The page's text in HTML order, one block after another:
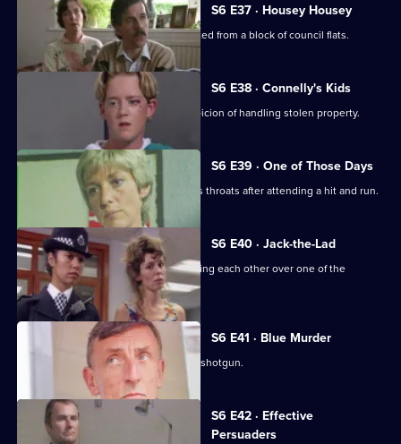
S6 E37 · Housey Housey
Uniform oversee squatters being evicted from a block of council flats.
S6 E38 · Connelly's Kids
Greig and Carver arrest a man on suspicion of handling stolen property.
S6 E39 · One of Those Days
Ackland and Loxton are at each other's throats after attending a hit and run.
S6 E40 · Jack-the-Lad
Datta and Stamp find two women fighting each other over one of the
woman's husbands.
S6 E41 · Blue Murder
Sgt. Cryer faces a man with a sawn-off shotgun.
S6 E42 · Effective
Persuaders